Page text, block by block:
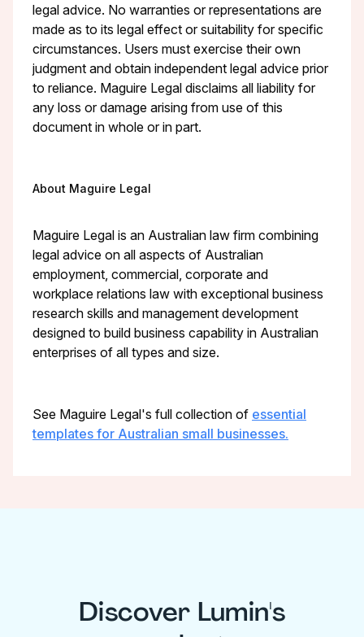
legal advice. No warranties or representations are
made as to its legal effect or suitability for specific
circumstances. Users must exercise their own
judgment and obtain independent legal advice prior
to reliance. Maguire Legal disclaims all liability for
any loss or damage arising from use of this
document in whole or in part.
About Maguire Legal
Maguire Legal is an Australian law firm combining
legal advice on all aspects of Australian
employment, commercial, corporate and
workplace relations law with exceptional business
research skills and management development
designed to build business capability in Australian
enterprises of all types and size.
See Maguire Legal's full collection of essential
templates for Australian small businesses.
Discover Lumin's